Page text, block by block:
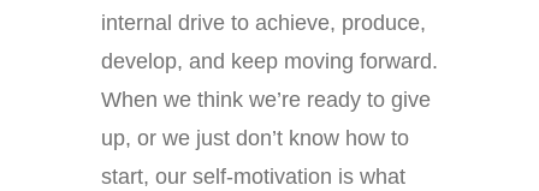
internal drive to achieve, produce,
develop, and keep moving forward.
When we think we’re ready to give
up, or we just don’t know how to
start, our self-motivation is what